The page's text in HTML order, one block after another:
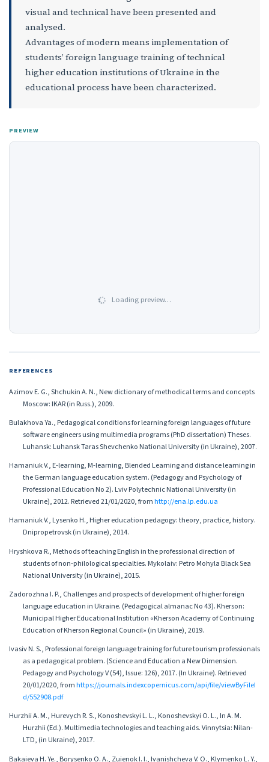
visual and technical have been presented and
analysed.
Advantages of modern means implementation of
students’ foreign language training of technical
higher education institutions of Ukraine in the
educational process have been characterized.
PREVIEW
Loading preview…
REFERENCES
Azimov E. G., Shchukin A. N., New dictionary of methodical terms and concepts
Moscow: IKAR (in Russ.), 2009.
Bulakhova Ya., Pedagogical conditions for learning foreign languages of future
software engineers using multimedia programs (PhD dissertation) Theses.
Luhansk: Luhansk Taras Shevchenko National University (in Ukraine), 2007.
Hamaniuk V., Е-learning, M-learning, Blended Learning and distance learning in
the German language education system. (Pedagogy and Psychology of
Professional Education No 2). Lviv Polytechnic National University (in
Ukraine), 2012. Retrieved 21/01/2020, fromhttp://ena.lp.edu.ua
Hamaniuk V., Lysenko H., Higher education pedagogy: theory, practice, history.
Dnipropetrovsk (in Ukraine), 2014.
Hryshkova R., Methods of teaching English in the professional direction of
students of non-philological specialties. Mykolaiv: Petro Mohyla Black Sea
National University (in Ukraine), 2015.
Zadorozhna I. P., Challenges and prospects of development of higher foreign
language education in Ukraine. (Pedagogical almanac No 43). Kherson:
Municipal Higher Educational Institution «Kherson Academy of Continuing
Education of Kherson Regional Council» (in Ukraine), 2019.
Ivasiv N. S., Professional foreign language training for future tourism professionals
as a pedagogical problem. (Science and Education a New Dimension.
Pedagogy and Psychology V (54), Issue: 126), 2017. (In Ukraine). Retrieved
20/01/2020, fromhttps://journals.indexcopernicus.com/api/file/viewByFileI
d/552908.pdf
Hurzhii A. M., Hurevych R. S., Konoshevskyi L. L., Konoshevskyi O. L., In A. M.
Hurzhii (Ed.). Multimedia technologies and teaching aids. Vinnytsia: Nilan-
LTD, (in Ukraine), 2017.
Bakaieva H. Ye., Borysenko O. A., Zuienok I. I., Ivanishcheva V. O., Klymenko L. Y.,